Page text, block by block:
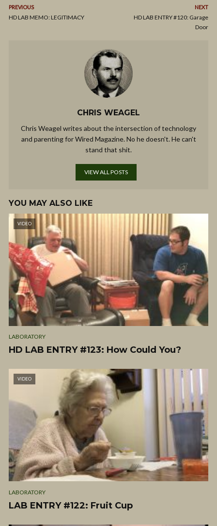
PREVIOUS
HD LAB MEMO: LEGITIMACY
NEXT
HD LAB ENTRY #120: Garage
Door
CHRIS WEAGEL
Chris Weagel writes about the intersection of technology
and parenting for Wired Magazine. No he doesn't. He can't
stand that shit.
VIEW ALL POSTS
YOU MAY ALSO LIKE
VIDEO
LABORATORY
HD LAB ENTRY #123: How Could You?
VIDEO
LABORATORY
LAB ENTRY #122: Fruit Cup